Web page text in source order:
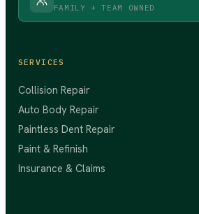
FAMILY + TEAM OWNED
SERVICES
Collision Repair
Auto Body Repair
Paintless Dent Repair
Paint & Refinish
Insurance & Claims